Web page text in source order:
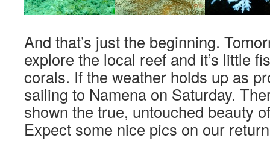
And that’s just the beginning.
explore the local reef and it’s little
corals. If the weather holds up as
sailing to Namena on Saturday.
shown the true, untouched beauty
Expect some nice pics on our